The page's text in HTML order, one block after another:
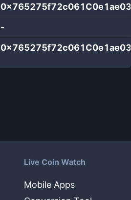
-
Live Coin Watch
Mobile Apps